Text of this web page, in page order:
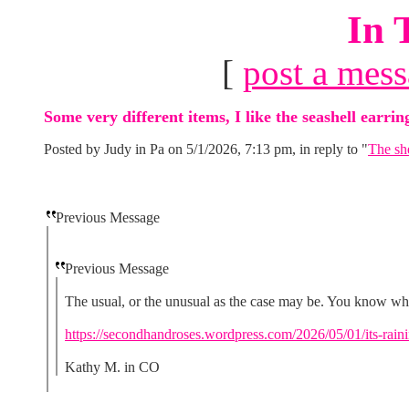
In
[ post a
Some very different items, I like the seashell
Posted by Judy in Pa on 5/1/2026, 7:13 pm, in reply to "The
Previous Message
Previous Message
The usual, or the unusual as the case may be. You know
https://secondhandroses.wordpress.com/2026/05/01/its-
Kathy M. in CO